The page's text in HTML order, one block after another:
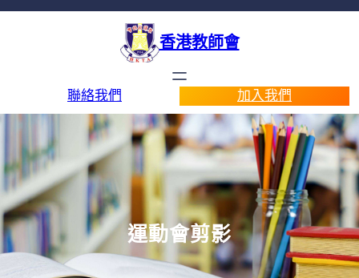
香港教師會
聯絡我們 加入我們
運動會剪影